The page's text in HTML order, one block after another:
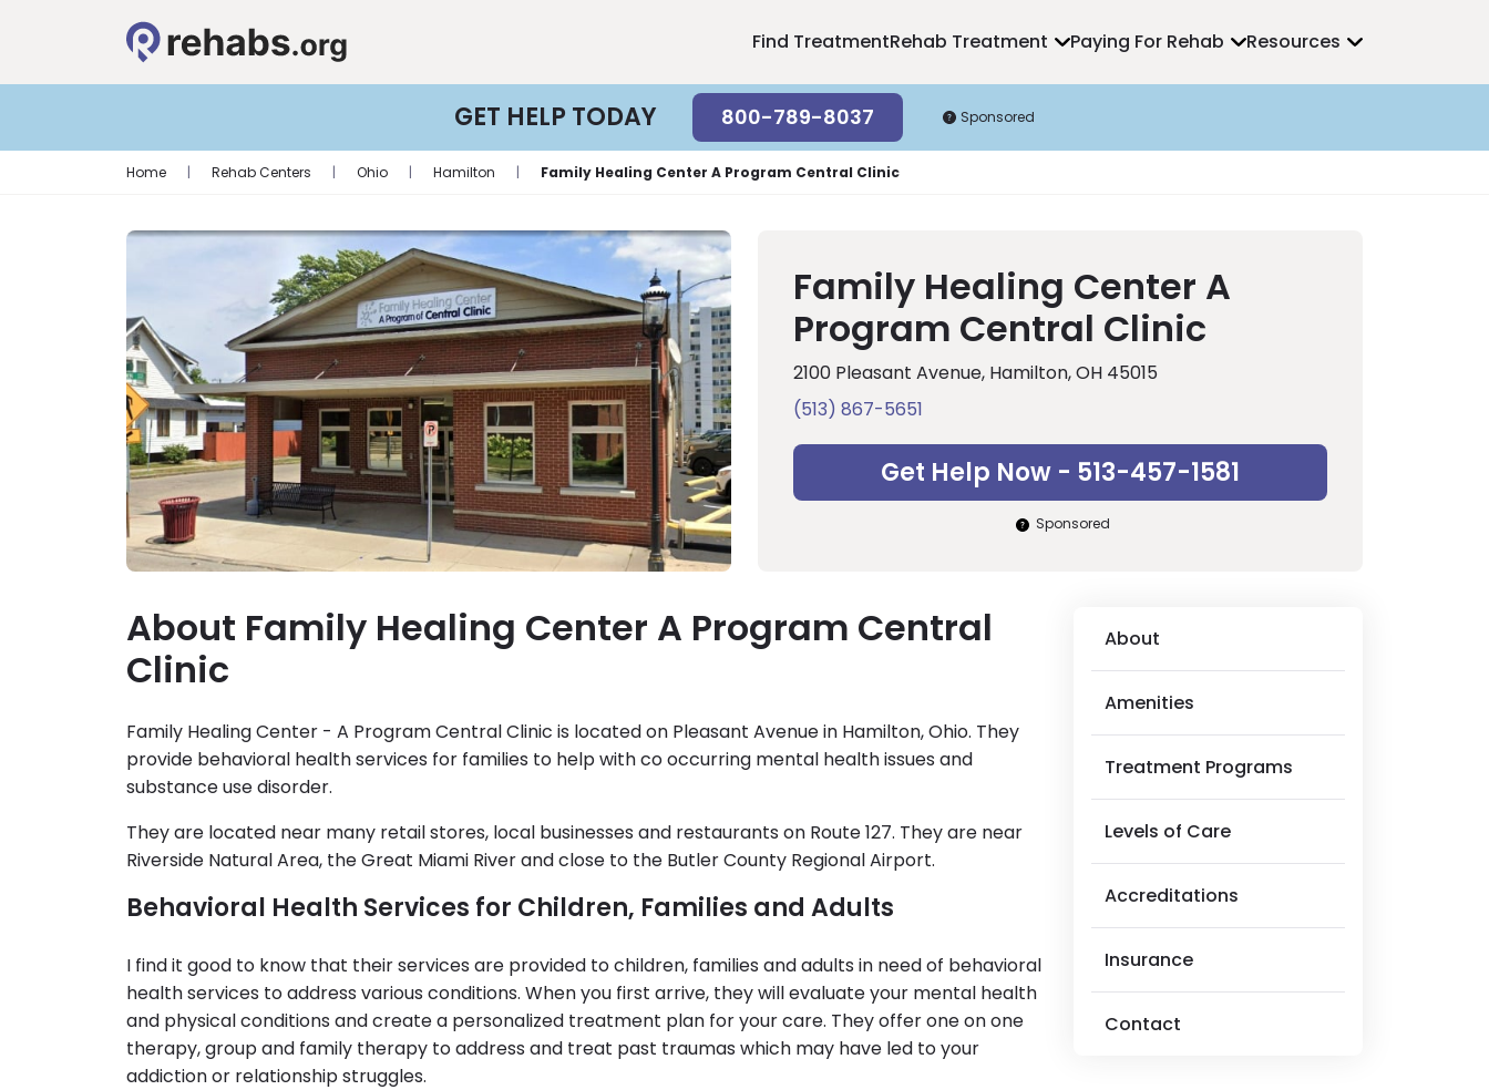
Find TreatmentRehab Treatment Paying For Rehab Resources
GET HELP TODAY 800-789-8037 Sponsored
Home | Rehab Centers | Ohio | Hamilton | Family Healing Center A Program Central Clinic
Family Healing Center A
Program Central Clinic
2100 Pleasant Avenue, Hamilton, OH 45015
(513) 867-5651
Get Help Now - 513-457-1581
Sponsored
About Family Healing Center A Program Central
Clinic
Family Healing Center - A Program Central Clinic is located on Pleasant Avenue in Hamilton, Ohio. They
provide behavioral health services for families to help with co occurring mental health issues and
substance use disorder.
They are located near many retail stores, local businesses and restaurants on Route 127. They are near
Riverside Natural Area, the Great Miami River and close to the Butler County Regional Airport.
Behavioral Health Services for Children, Families and Adults
I find it good to know that their services are provided to children, families and adults in need of behavioral
health services to address various conditions. When you first arrive, they will evaluate your mental health
and physical conditions and create a personalized treatment plan for your care. They offer one on one
therapy, group and family therapy to address and treat past traumas which may have led to your
addiction or relationship struggles.
About
Amenities
Treatment Programs
Levels of Care
Accreditations
Insurance
Contact